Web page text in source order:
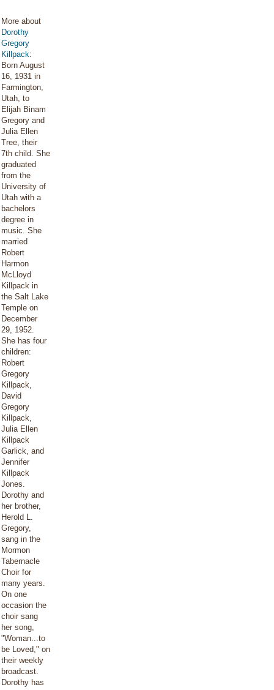
More about
Dorothy
Gregory
Killpack:
Born August
16, 1931 in
Farmington,
Utah, to
Elijah Binam
Gregory and
Julia Ellen
Tree, their
7th child. She
graduated
from the
University of
Utah with a
bachelors
degree in
music. She
married
Robert
Harmon
McLloyd
Killpack in
the Salt Lake
Temple on
December
29, 1952.
She has four
children:
Robert
Gregory
Killpack,
David
Gregory
Killpack,
Julia Ellen
Killpack
Garlick, and
Jennifer
Killpack
Jones.
Dorothy and
her brother,
Herold L.
Gregory,
sang in the
Mormon
Tabernacle
Choir for
many years.
On one
occasion the
choir sang
her song,
"Woman...to
be Loved," on
their weekly
broadcast.
Dorothy has